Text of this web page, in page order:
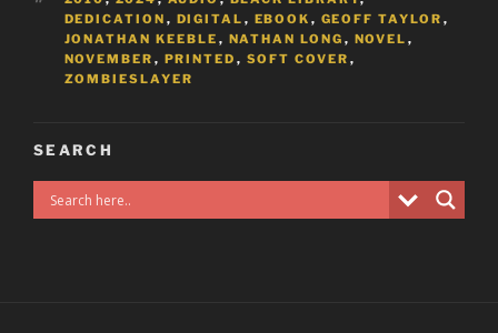
DEDICATION , DIGITAL , EBOOK , GEOFF TAYLOR ,
JONATHAN KEEBLE , NATHAN LONG , NOVEL ,
NOVEMBER , PRINTED , SOFT COVER ,
ZOMBIESLAYER
SEARCH